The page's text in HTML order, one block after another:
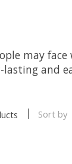
may
and
Sort by